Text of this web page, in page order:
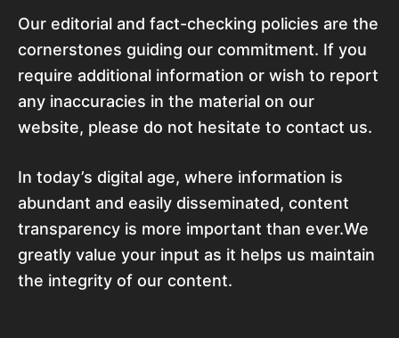
Our editorial and fact-checking policies are the
cornerstones guiding our commitment. If you
require additional information or wish to report
any inaccuracies in the material on our
website, please do not hesitate to contact us.
In today’s digital age, where information is
abundant and easily disseminated, content
transparency is more important than ever.We
greatly value your input as it helps us maintain
the integrity of our content.